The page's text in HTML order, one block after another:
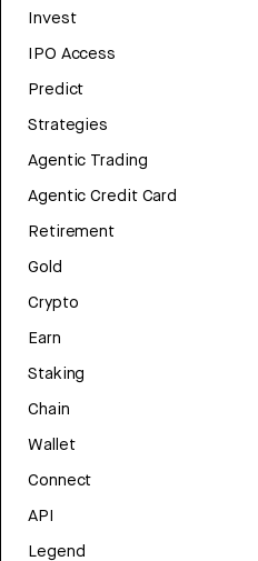
Invest
IPO Access
Predict
Strategies
Agentic Trading
Agentic Credit Card
Retirement
Gold
Crypto
Earn
Staking
Chain
Wallet
Connect
API
Legend